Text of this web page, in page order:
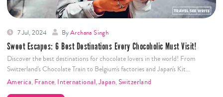
7 Jul, 2024 ByArchana Singh
Sweet Escapes: 6 Best Destinations Every Chocoholic Must Visit!
Discover the best destinations for chocolate lovers in the world! From
Switzerland's Chocolate Train to Belgium's factories and Japan's Kit…
America, France, International,Japan,Switzerland